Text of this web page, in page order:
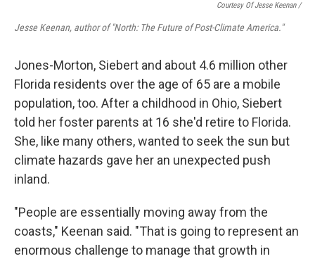
Courtesy Of Jesse Keenan/
Jesse Keenan, author of "North: The Future of Post-Climate America."
Jones-Morton, Siebert and about 4.6 million other
Florida residents over the age of 65 are a mobile
population, too. After a childhood in Ohio, Siebert
told her foster parents at 16 she'd retire to Florida.
She, like many others, wanted to seek the sun but
climate hazards gave her an unexpected push
inland.
"People are essentially moving away from the
coasts," Keenan said. "That is going to represent an
enormous challenge to manage that growth in